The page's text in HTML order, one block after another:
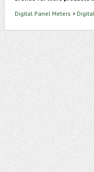
Digital Panel Meters >